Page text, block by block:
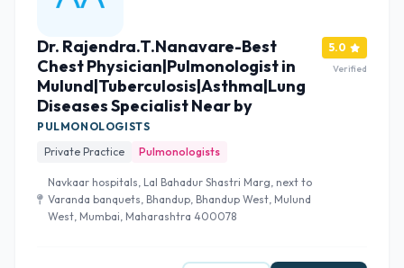
Dr. Rajendra.T.Nanavare-Best
Chest Physician|Pulmonologist in
Mulund|Tuberculosis|Asthma|Lung
Diseases Specialist Near by
PULMONOLOGISTS
Private Practice
Pulmonologists
Navkaar hospitals, Lal Bahadur Shastri Marg, next to
Varanda banquets, Bhandup, Bhandup West, Mulund
West, Mumbai, Maharashtra 400078
5.0
Verified